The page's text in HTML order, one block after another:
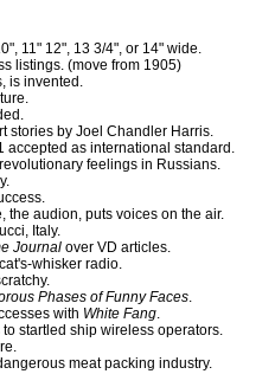
11" 12", 13 3/4", or 14" wide.
listings. (move from 1905)
is invented.
stories by Joel Chandler Harris.
accepted as international standard.
feelings in Russians.
the audion, puts voices on the air.
Italy.
Journal over VD articles.
whisker radio.
Phases of Funny Faces.
with White Fang.
startled ship wireless operators.
meat packing industry.